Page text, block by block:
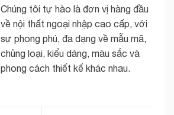
Chúng tôi tự hào là đơn vị hàng đầu
về nội thất ngoại nhập cao cấp, với
sự phong phú, đa dạng về mẫu mã,
chủng loại, kiểu dáng, màu sắc và
phong cách thiết kế khác nhau.